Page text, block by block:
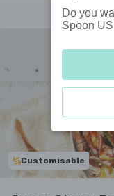
Customisable
Do you
Spoon